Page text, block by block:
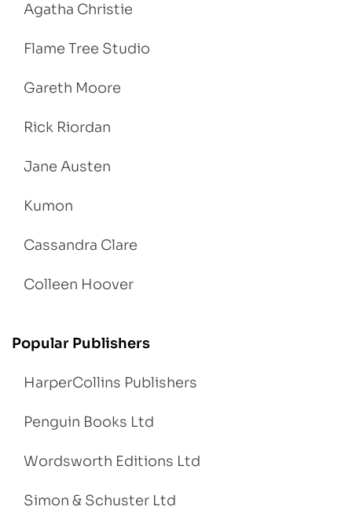
Agatha Christie
Flame Tree Studio
Gareth Moore
Rick Riordan
Jane Austen
Kumon
Cassandra Clare
Colleen Hoover
Popular Publishers
HarperCollins Publishers
Penguin Books Ltd
Wordsworth Editions Ltd
Simon & Schuster Ltd